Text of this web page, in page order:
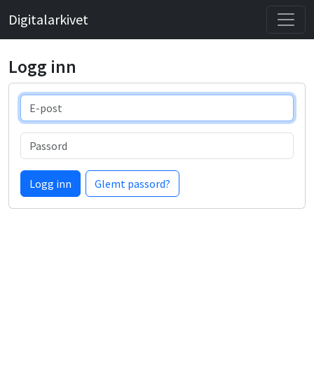
Digitalarkivet
Logg inn
E-post
Passord
Logg inn Glemt passord?